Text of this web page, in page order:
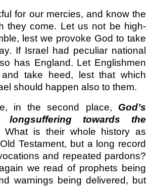
for our mercies, and know the
they come. Let us not be high-
lest we provoke God to take
If Israel had peculiar national
has England. Let English­men
take heed, lest that which
should happen also to them.
in the second place, God’s
longsuffering towards the
What is their whole history as
Testament, but a long record
and repeated pardons?
we read of prophets being
warnings being delivered, but